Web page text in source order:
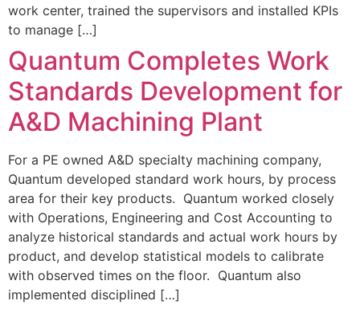
work center, trained the supervisors and installed KPIs
to manage […]
Quantum Completes Work
Standards Development for
A&D Machining Plant
For a PE owned A&D specialty machining company,
Quantum developed standard work hours, by process
area for their key products. Quantum worked closely
with Operations, Engineering and Cost Accounting to
analyze historical standards and actual work hours by
product, and develop statistical models to calibrate
with observed times on the floor. Quantum also
implemented disciplined […]